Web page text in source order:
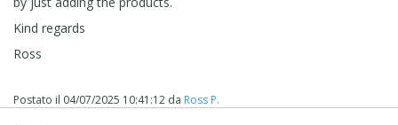
Kind regards
Ross
Postato il 04/07/2025 10:41:12 da Ross P.